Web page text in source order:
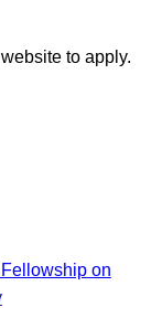
to apply.
on